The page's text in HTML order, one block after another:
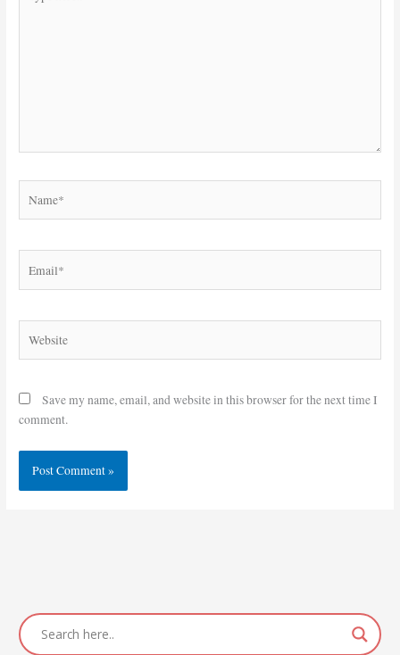
here..
Save my name, email, and website in this browser for the next time I
comment.